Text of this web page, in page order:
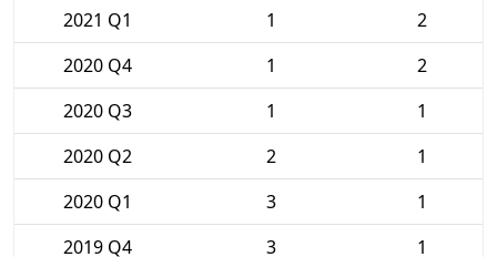
2021 Q1
1
2
2020 Q4
1
2
2020 Q3
1
1
2020 Q2
2
1
2020 Q1
3
1
2019 Q4
3
1